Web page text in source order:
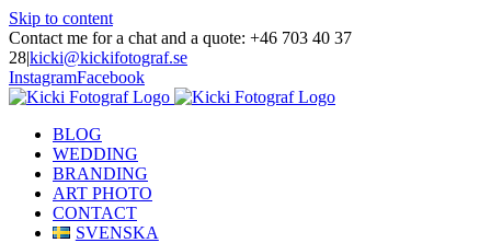
Skip to content
Contact me for a chat and a quote: +46 703 40 37
28|kicki@kickifotograf.se
InstagramFacebook
BLOG
WEDDING
BRANDING
ART PHOTO
CONTACT
SVENSKA